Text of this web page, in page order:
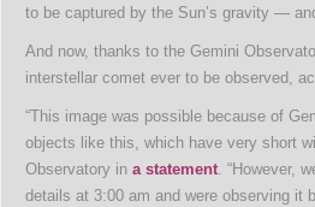
to be captured by the Sun’s gravity —
And now, thanks to the Gemini
interstellar comet ever to be observed,
“This image was possible because of
objects like this, which have very short
Observatory in a statement. “However,
details at 3:00 am and were observing it